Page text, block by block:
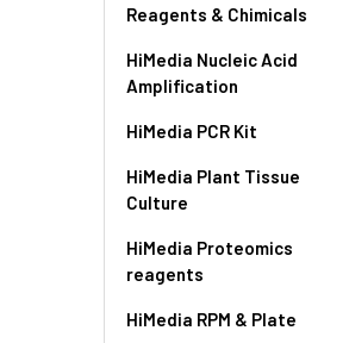
Reagents & Chimicals
HiMedia Nucleic Acid
Amplification
HiMedia PCR Kit
HiMedia Plant Tissue
Culture
HiMedia Proteomics
reagents
HiMedia RPM & Plate